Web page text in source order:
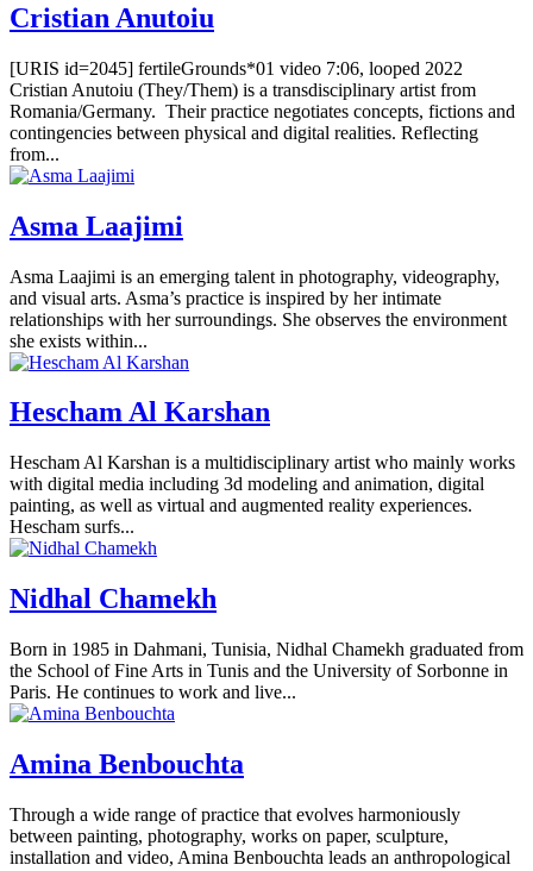
Cristian Anutoiu
[URIS id=2045] fertileGrounds*01 video 7:06, looped 2022
Cristian Anutoiu (They/Them) is a transdisciplinary artist from
Romania/Germany. Their practice negotiates concepts, fictions and
contingencies between physical and digital realities. Reflecting
from...
Asma Laajimi
Asma Laajimi is an emerging talent in photography, videography,
and visual arts. Asma’s practice is inspired by her intimate
relationships with her surroundings. She observes the environment
she exists within...
Hescham Al Karshan
Hescham Al Karshan is a multidisciplinary artist who mainly works
with digital media including 3d modeling and animation, digital
painting, as well as virtual and augmented reality experiences.
Hescham surfs...
Nidhal Chamekh
Born in 1985 in Dahmani, Tunisia, Nidhal Chamekh graduated from
the School of Fine Arts in Tunis and the University of Sorbonne in
Paris. He continues to work and live...
Amina Benbouchta
Through a wide range of practice that evolves harmoniously
between painting, photography, works on paper, sculpture,
installation and video, Amina Benbouchta leads an anthropological